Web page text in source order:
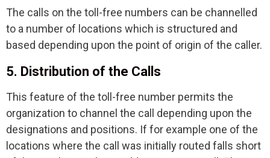
The calls on the toll-free numbers can be channelled
to a number of locations which is structured and
based depending upon the point of origin of the caller.
5. Distribution of the Calls
This feature of the toll-free number permits the
organization to channel the call depending upon the
designations and positions. If for example one of the
locations where the call was initially routed falls short